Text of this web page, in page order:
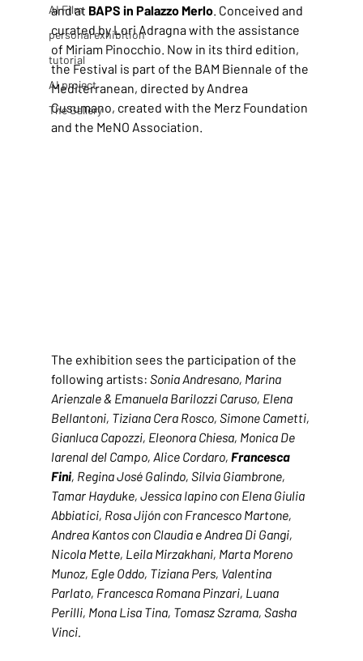
AI Film
personal exhibition
tutorial
AI project
The Gallery
and at BAPS in Palazzo Merlo. Conceived and
curated by Lori Adragna with the assistance
of Miriam Pinocchio. Now in its third edition,
the Festival is part of the BAM Biennale of the
Mediterranean, directed by Andrea
Cusumano, created with the Merz Foundation
and the MeNO Association.
The exhibition sees the participation of the
following artists: Sonia Andresano, Marina
Arienzale & Emanuela Barilozzi Caruso, Elena
Bellantoni, Tiziana Cera Rosco, Simone Cametti,
Gianluca Capozzi, Eleonora Chiesa, Monica De
larenal del Campo, Alice Cordaro, Francesca
Fini, Regina José Galindo, Silvia Giambrone,
Tamar Hayduke, Jessica Iapino con Elena Giulia
Abbiatici, Rosa Jijón con Francesco Martone,
Andrea Kantos con Claudia e Andrea Di Gangi,
Nicola Mette, Leila Mirzakhani, Marta Moreno
Munoz, Egle Oddo, Tiziana Pers, Valentina
Parlato, Francesca Romana Pinzari, Luana
Perilli, Mona Lisa Tina, Tomasz Szrama, Sasha
Vinci.